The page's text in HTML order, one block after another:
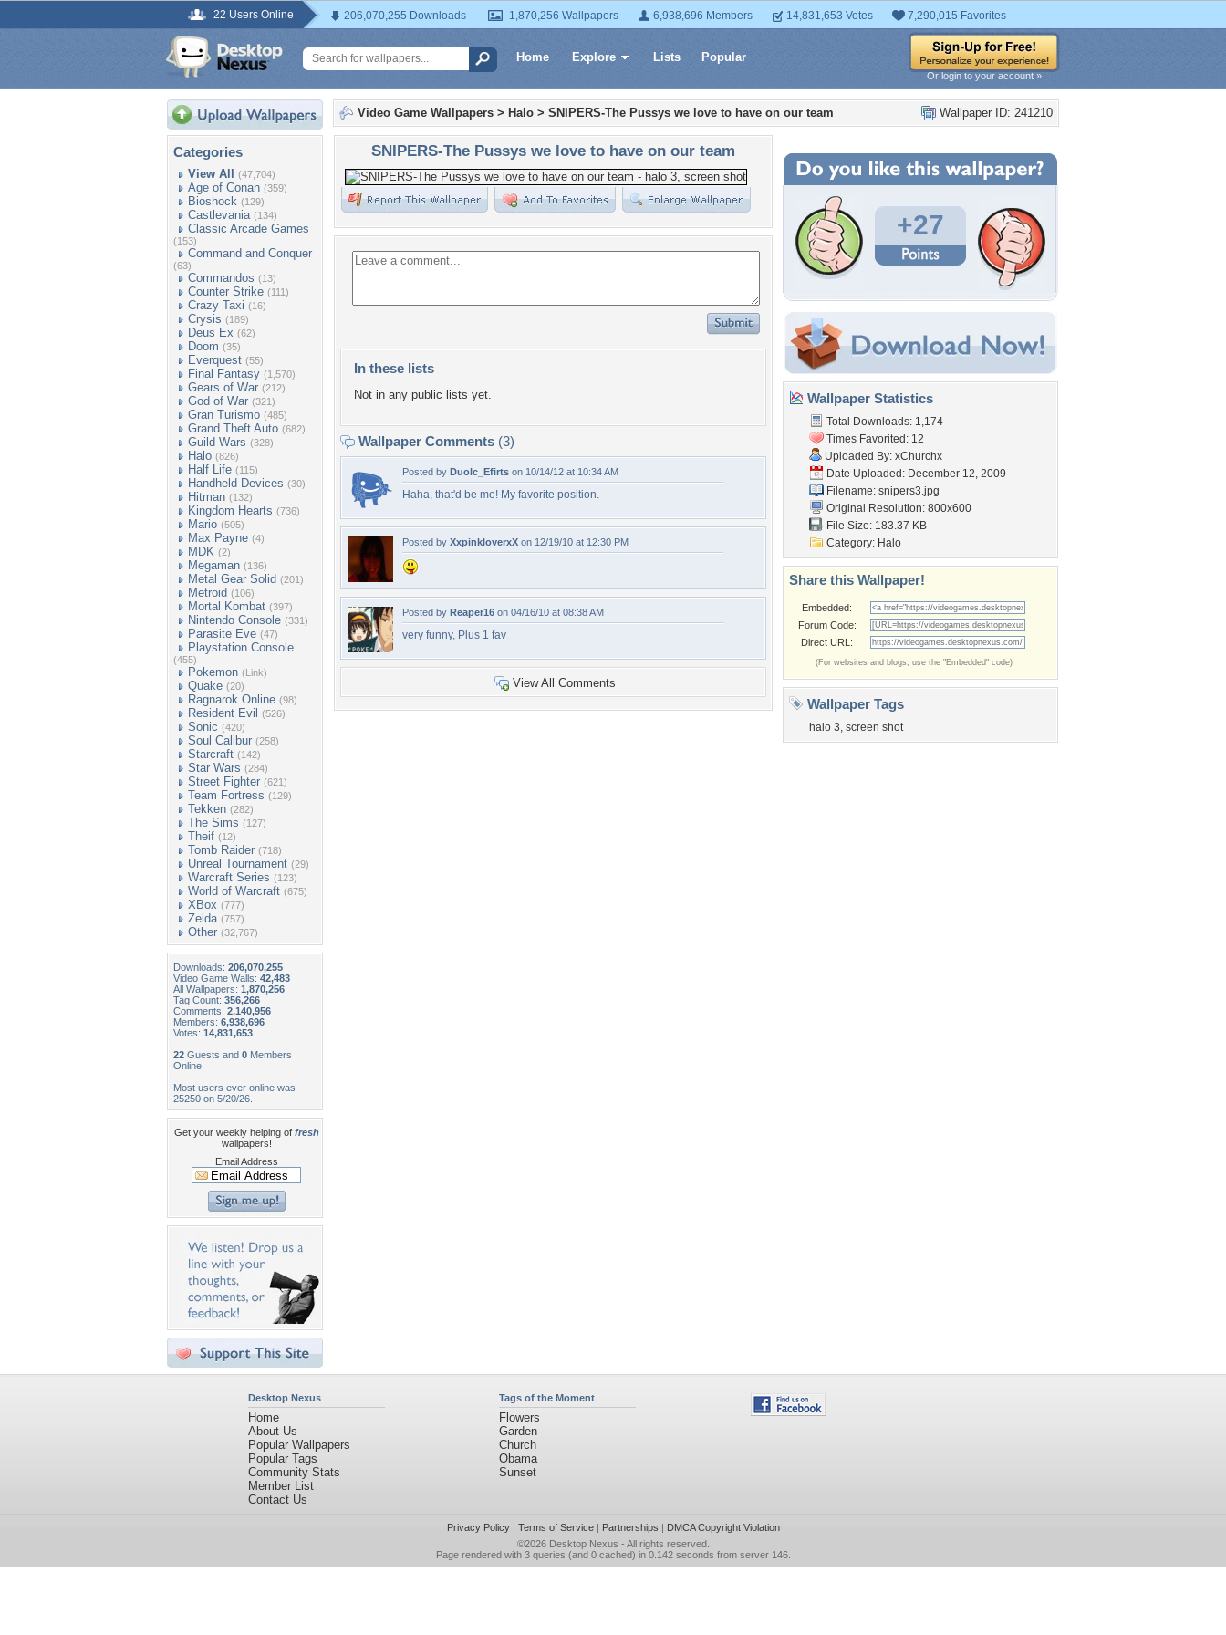
22 Users Online 206,070,255 Downloads 1,870,256 Wallpapers 6,938,696 Members 14,831,653 Votes 7,290,015 Favorites
Home Explore Lists Popular
Or login to your account »
Categories
View All (47,704)
Age of Conan (359)
Bioshock (129)
Castlevania (134)
Classic Arcade Games
(153)
Command and Conquer
(63)
Commandos (13)
Counter Strike (111)
Crazy Taxi (16)
Crysis (189)
Deus Ex (62)
Doom (35)
Everquest (55)
Final Fantasy (1,570)
Gears of War (212)
God of War (321)
Gran Turismo (485)
Grand Theft Auto (682)
Guild Wars (328)
Halo (826)
Half Life (115)
Handheld Devices (30)
Hitman (132)
Kingdom Hearts (736)
Mario (505)
Max Payne (4)
MDK (2)
Megaman (136)
Metal Gear Solid (201)
Metroid (106)
Mortal Kombat (397)
Nintendo Console (331)
Parasite Eve (47)
Playstation Console
(455)
Pokemon (Link)
Quake (20)
Ragnarok Online (98)
Resident Evil (526)
Sonic (420)
Soul Calibur (258)
Starcraft (142)
Star Wars (284)
Street Fighter (621)
Team Fortress (129)
Tekken (282)
The Sims (127)
Theif (12)
Tomb Raider (718)
Unreal Tournament (29)
Warcraft Series (123)
World of Warcraft (675)
XBox (777)
Zelda (757)
Other (32,767)
Downloads: 206,070,255
Video Game Walls: 42,483
All Wallpapers: 1,870,256
Tag Count: 356,266
Comments: 2,140,956
Members: 6,938,696
Votes: 14,831,653
22 Guests and 0 Members
Online
Most users ever online was
25250 on 5/20/26.
Get your weekly helping of fresh
wallpapers!
Email Address
Wallpaper ID: 241210
Video Game Wallpapers > Halo > SNIPERS-The Pussys we love to have on our team
SNIPERS-The Pussys we love to have on our team
In these lists
Not in any public lists yet.
Wallpaper Comments (3)
Posted by Duolc_Efirts on 10/14/12 at 10:34 AM
Haha, that'd be me! My favorite position.
Posted by XxpinkloverxX on 12/19/10 at 12:30 PM
Posted by Reaper16 on 04/16/10 at 08:38 AM
very funny, Plus 1 fav
View All Comments
+27
Wallpaper Statistics
Total Downloads: 1,174
Times Favorited: 12
Uploaded By: xChurchx
Date Uploaded: December 12, 2009
Filename: snipers3.jpg
Original Resolution: 800x600
File Size: 183.37 KB
Category: Halo
Share this Wallpaper!
Embedded:
Forum Code:
Direct URL:
(For websites and blogs, use the "Embedded" code)
Wallpaper Tags
halo 3, screen shot
Desktop Nexus
Home
About Us
Popular Wallpapers
Popular Tags
Community Stats
Member List
Contact Us
Tags of the Moment
Flowers
Garden
Church
Obama
Sunset
Privacy Policy| Terms of Service| Partnerships | DMCA Copyright Violation
©2026 Desktop Nexus - All rights reserved.
Page rendered with 3 queries (and 0 cached) in 0.142 seconds from server 146.